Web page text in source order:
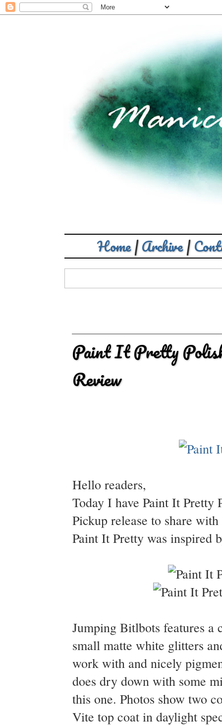
Home|Archive|
Paint It Pretty
Review
Hello readers,
Today I have Paint It Pretty
Pickup release to share
Paint It Pretty was inspired
Jumping Bitlbots features a
small matte white glitters
work with and nicely
does dry down with some
this one. Photos show two
Vite top coat in daylight